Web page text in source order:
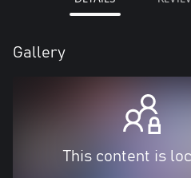
Gallery
This content is